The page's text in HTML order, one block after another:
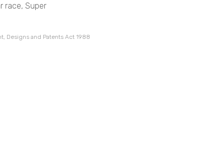
race, Super
Designs and Patents Act 1988